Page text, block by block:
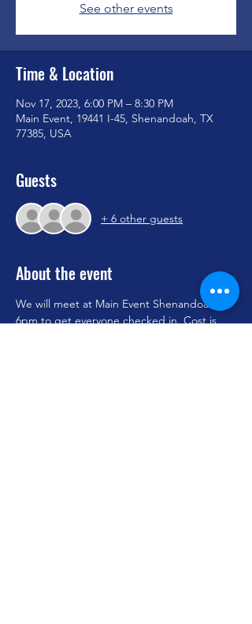
See other events
Time & Location
Nov 17, 2023, 6:00 PM – 8:30 PM
Main Event, 19441 I-45, Shenandoah, TX
77385, USA
Guests
+ 6 other guests
About the event
We will meet at Main Event Shenandoah at
6pm to get everyone checked in. Cost is